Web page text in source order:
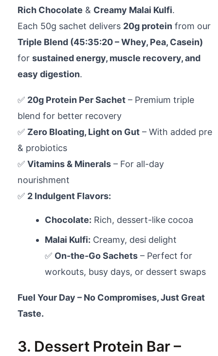
Rich Chocolate & Creamy Malai Kulfi.
Each 50g sachet delivers 20g protein from our
Triple Blend (45:35:20 – Whey, Pea, Casein)
for sustained energy, muscle recovery, and
easy digestion.
✅ 20g Protein Per Sachet – Premium triple
blend for better recovery
✅ Zero Bloating, Light on Gut – With added pre
& probiotics
✅ Vitamins & Minerals – For all-day
nourishment
✅ 2 Indulgent Flavors:
Chocolate: Rich, dessert-like cocoa
Malai Kulfi: Creamy, desi delight
✅ On-the-Go Sachets – Perfect for
workouts, busy days, or dessert swaps
Fuel Your Day – No Compromises, Just Great
Taste.
3. Dessert Protein Bar –